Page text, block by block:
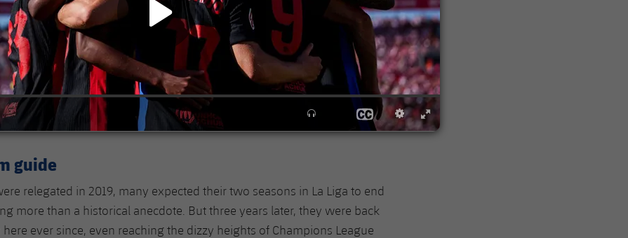
guide
relegated in 2019, many expected their two seasons in La Liga to end
more than a historical anecdote. But three years later, they were back
ever since, even reaching the dizzy heights of Champions League